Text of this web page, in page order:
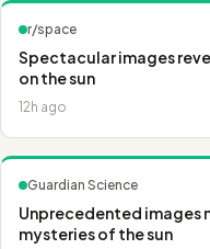
r/space
Spectacular images
on the sun
12h ago
Guardian Science
Unprecedented images
mysteries of the sun